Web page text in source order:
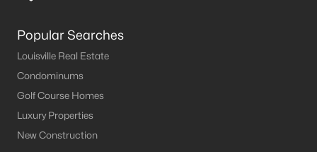
Popular Searches
Louisville Real Estate
Condominums
Golf Course Homes
Luxury Properties
New Construction